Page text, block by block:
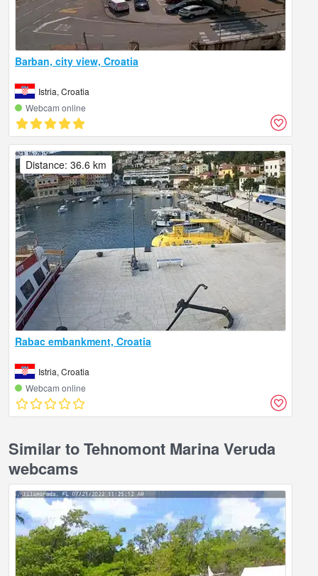
Barban, city view, Croatia
Istria, Croatia
Webcam online
Rabac embankment, Croatia
Istria, Croatia
Webcam online
Distance: 36.6 km
Similar to Tehnomont Marina Veruda
webcams